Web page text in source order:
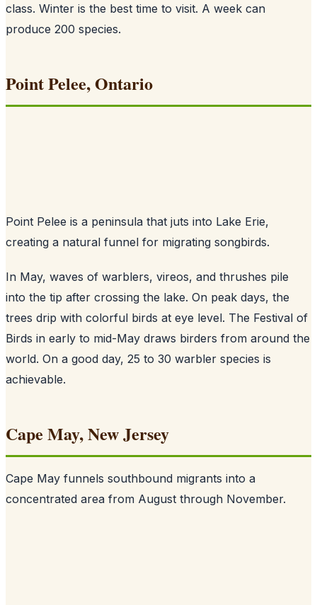
class. Winter is the best time to visit. A week can
produce 200 species.
Point Pelee, Ontario
Point Pelee is a peninsula that juts into Lake Erie,
creating a natural funnel for migrating songbirds.
In May, waves of warblers, vireos, and thrushes pile
into the tip after crossing the lake. On peak days, the
trees drip with colorful birds at eye level. The Festival of
Birds in early to mid-May draws birders from around the
world. On a good day, 25 to 30 warbler species is
achievable.
Cape May, New Jersey
Cape May funnels southbound migrants into a
concentrated area from August through November.